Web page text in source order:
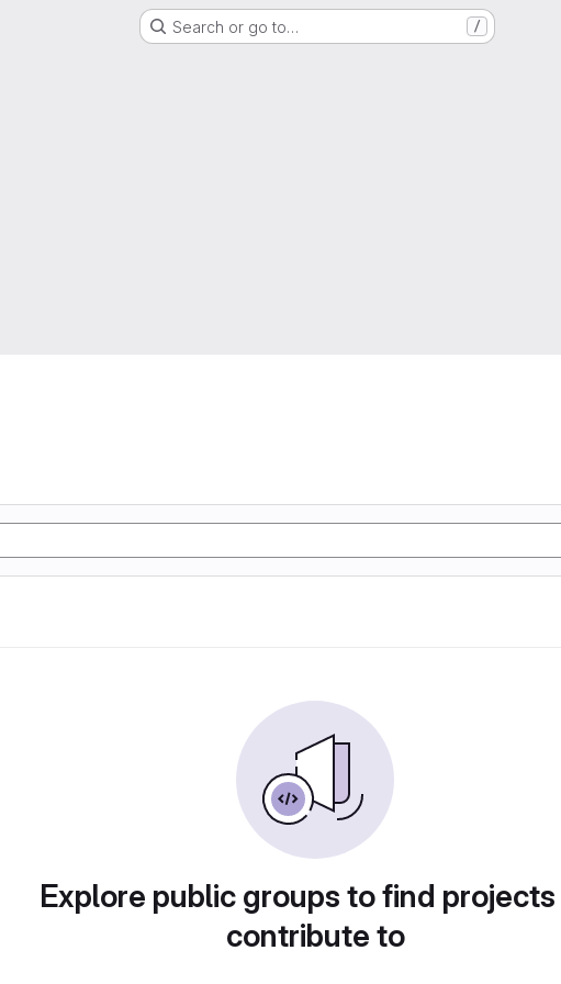
Search or go to… /
Explore public groups to find
contribute to